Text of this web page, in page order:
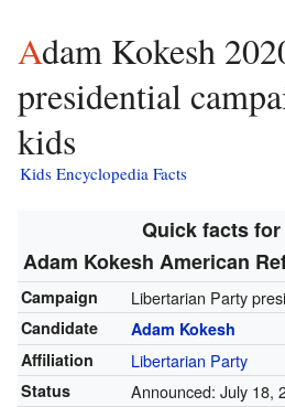
Adam Kokesh 2020
presidential
kids
Kids Encyclopedia Facts
Quick facts
Adam Kokesh American
Campaign Libertarian Party
Candidate
Adam Kokesh
Affiliation
Libertarian Party
Status Announced: July 18,